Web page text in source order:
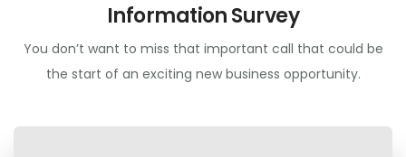
Information Survey
You don’t want to miss that important call that could be
the start of an exciting new business opportunity.